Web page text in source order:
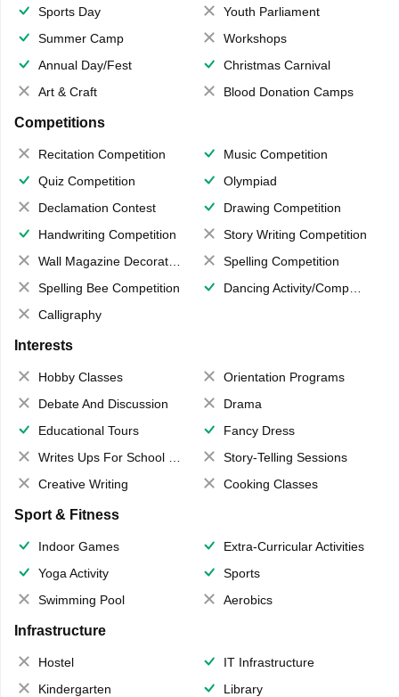
Sports Day
Youth Parliament
Summer Camp
Workshops
Annual Day/Fest
Christmas Carnival
Art & Craft
Blood Donation Camps
Competitions
Recitation Competition
Music Competition
Quiz Competition
Olympiad
Declamation Contest
Drawing Competition
Handwriting Competition
Story Writing Competition
Wall Magazine Decoration
Spelling Competition
Spelling Bee Competition
Dancing Activity/Competition
Calligraphy
Interests
Hobby Classes
Orientation Programs
Debate And Discussion
Drama
Educational Tours
Fancy Dress
Writes Ups For School Magazine
Story-Telling Sessions
Creative Writing
Cooking Classes
Sport & Fitness
Indoor Games
Extra-Curricular Activities
Yoga Activity
Sports
Swimming Pool
Aerobics
Infrastructure
Hostel
IT Infrastructure
Kindergarten
Library